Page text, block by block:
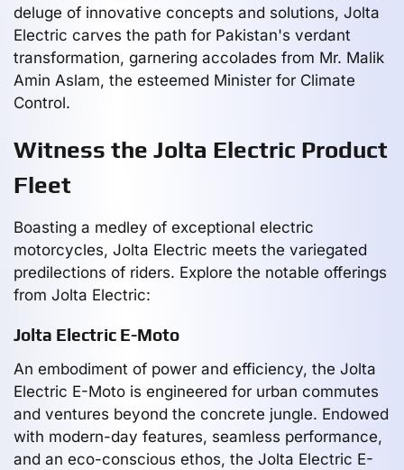
deluge of innovative concepts and solutions, Jolta
Electric carves the path for Pakistan's verdant
transformation, garnering accolades from Mr. Malik
Amin Aslam, the esteemed Minister for Climate
Control.
Witness the Jolta Electric Product
Fleet
Boasting a medley of exceptional electric
motorcycles, Jolta Electric meets the variegated
predilections of riders. Explore the notable offerings
from Jolta Electric:
Jolta Electric E-Moto
An embodiment of power and efficiency, the Jolta
Electric E-Moto is engineered for urban commutes
and ventures beyond the concrete jungle. Endowed
with modern-day features, seamless performance,
and an eco-conscious ethos, the Jolta Electric E-